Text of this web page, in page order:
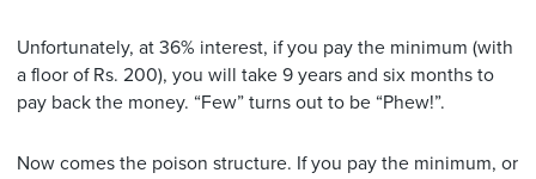
Unfortunately, at 36% interest, if you pay the minimum (with
a floor of Rs. 200), you will take 9 years and six months to
pay back the money. “Few” turns out to be “Phew!”.
Now comes the poison structure. If you pay the minimum, or